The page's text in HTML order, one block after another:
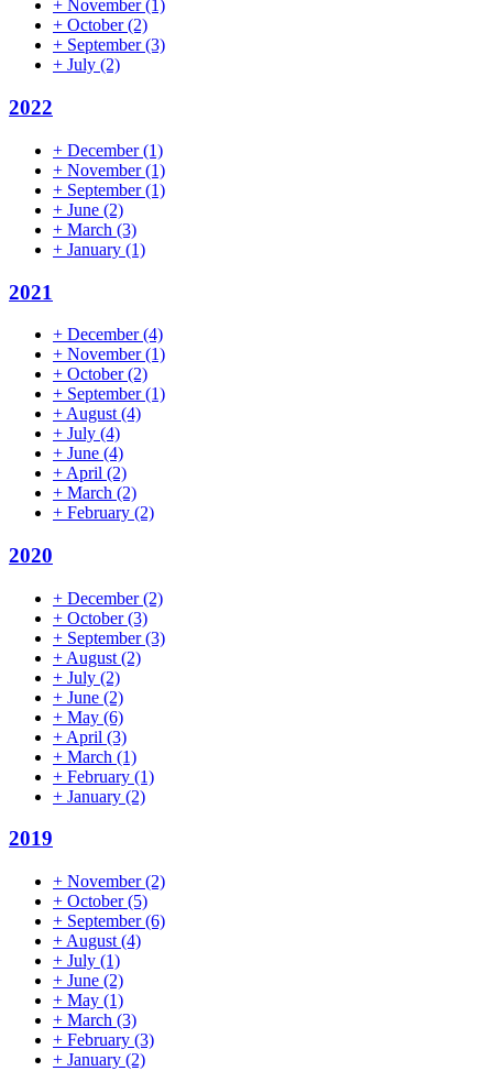
+ November(1)
+ October(2)
+ September(3)
+ July (2)
2022
+ December(1)
+ November(1)
+ September(1)
+ June (2)
+ March (3)
+ January (1)
2021
+ December(4)
+ November(1)
+ October(2)
+ September(1)
+ August (4)
+ July (4)
+ June (4)
+ April (2)
+ March (2)
+ February (2)
2020
+ December(2)
+ October(3)
+ September(3)
+ August (2)
+ July (2)
+ June (2)
+ May (6)
+ April (3)
+ March (1)
+ February (1)
+ January (2)
2019
+ November(2)
+ October(5)
+ September(6)
+ August (4)
+ July (1)
+ June (2)
+ May (1)
+ March (3)
+ February (3)
+ January (2)